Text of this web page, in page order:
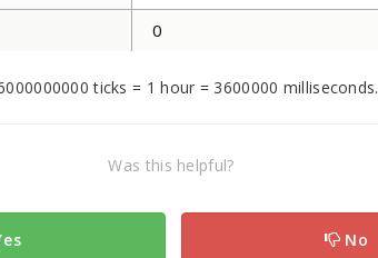
0
ticks = 1 hour = 3600000 milliseconds.
Was this helpful?
No